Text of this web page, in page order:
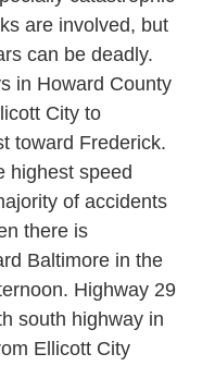
are involved, but
can be deadly.
in Howard County
City to
toward Frederick.
highest speed
of accidents
there is
Baltimore in the
Highway 29
south highway in
Ellicott City